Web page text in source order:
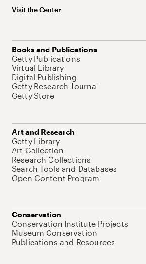
Visit the Center
Books and Publications
Getty Publications
Virtual Library
Digital Publishing
Getty Research Journal
Getty Store
Art and Research
Getty Library
Art Collection
Research Collections
Search Tools and Databases
Open Content Program
Conservation
Conservation Institute Projects
Museum Conservation
Publications and Resources